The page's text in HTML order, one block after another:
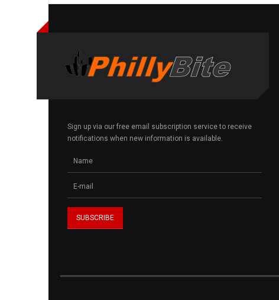
Sign up via our free email subscription service to receive
notifications when new information is available.